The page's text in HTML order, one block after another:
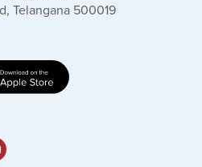
Telangana 500019